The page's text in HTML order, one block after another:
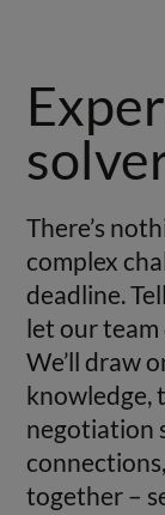
There’s
complex
deadline.
let our team
We’ll draw
knowledge,
negotiation
together –